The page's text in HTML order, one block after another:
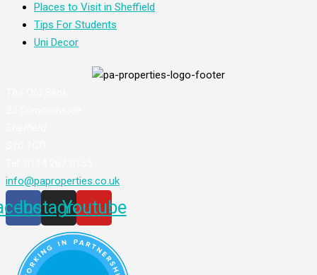
Places to Visit in Sheffield
Tips For Students
Uni Decor
info@paproperties.co.uk
Instagram
Youtube